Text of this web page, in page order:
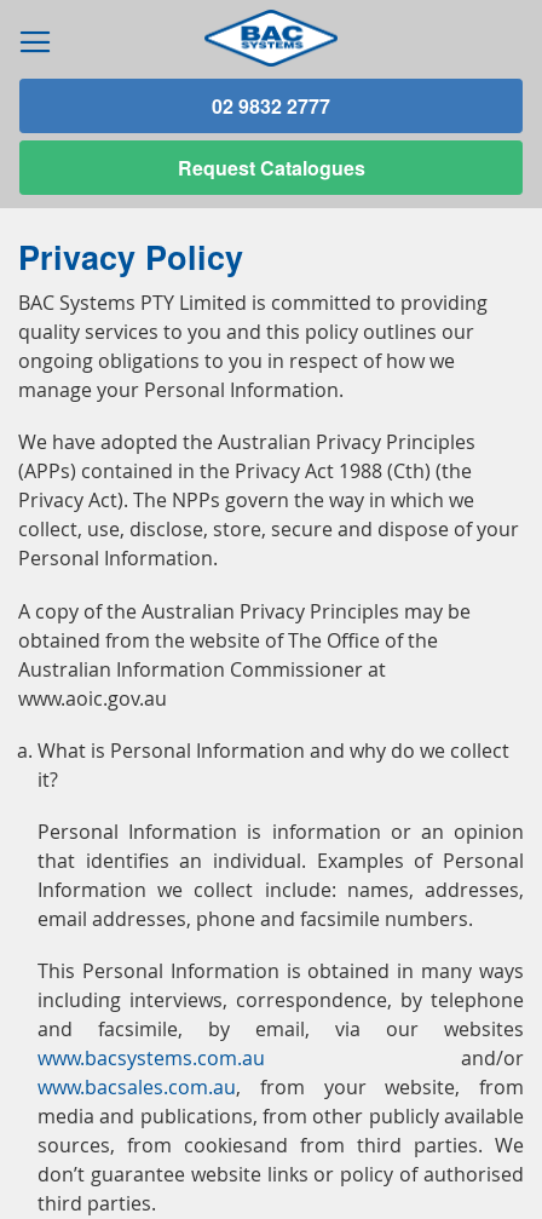
02 9832 2777
RequestCatalogues
Privacy Policy
BAC Systems PTY Limited is committed to providing
quality services to you and this policy outlines our
ongoing obligations to you in respect of how we
manage your Personal Information.
We have adopted the Australian Privacy Principles
(APPs) contained in the Privacy Act 1988 (Cth) (the
Privacy Act). The NPPs govern the way in which we
collect, use, disclose, store, secure and dispose of your
Personal Information.
A copy of the Australian Privacy Principles may be
obtained from the website of The Office of the
Australian Information Commissioner at
www.aoic.gov.au
What is Personal Information and why do we collect
it?
Personal Information is information or an opinion
that identifies an individual. Examples of Personal
Information we collect include: names, addresses,
email addresses, phone and facsimile numbers.
This Personal Information is obtained in many ways
including interviews, correspondence, by telephone
and facsimile, by email, via our websites
www.bacsystems.com.au and/or
www.bacsales.com.au, from your website, from
media and publications, from other publicly available
sources, from cookiesand from third parties. We
don’t guarantee website links or policy of authorised
third parties.